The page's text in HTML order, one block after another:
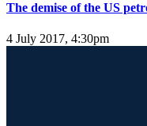
The demise of the US
4 July 2017, 4:30pm